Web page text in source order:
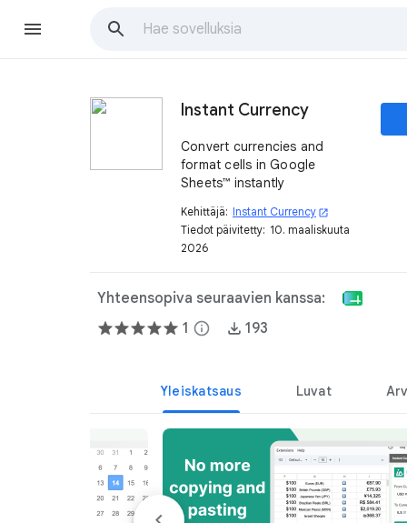
Instant Currency
Convert currencies and
format cells in Google
Sheets™ instantly
Kehittäjä: Instant Currency open_in_new
Tiedot päivitetty: 10. maaliskuuta
2026
Yhteensopiva seuraavien kanssa:
1 info 193
Yleiskatsaus Luvat